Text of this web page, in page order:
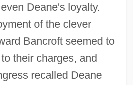
Deane's loyalty.
of the clever
Bancroft seemed to
their charges, and
recalled Deane